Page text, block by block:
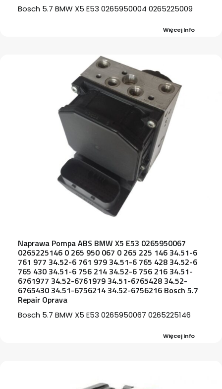
Bosch 5.7 BMW X5 E53 0265950004 0265225009
Więcej Info
Naprawa Pompa ABS BMW X5 E53 0265950067
0265225146 0 265 950 067 0 265 225 146 34.51-6
761 977 34.52-6 761 979 34.51-6 765 428 34.52-6
765 430 34.51-6 756 214 34.52-6 756 216 34.51-
6761977 34.52-6761979 34.51-6765428 34.52-
6765430 34.51-6756214 34.52-6756216 Bosch 5.7
Repair Oprava
Bosch 5.7 BMW X5 E53 0265950067 0265225146
Więcej Info